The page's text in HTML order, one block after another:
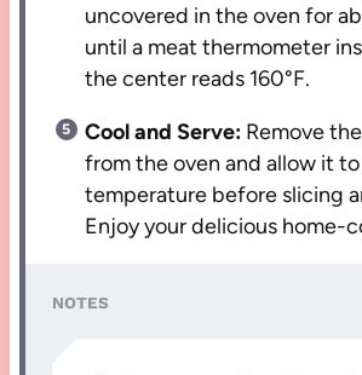
uncovered in the oven for
until a meat thermometer
the center reads 160°F.
Cool and Serve: Remove
from the oven and allow it
temperature before slicing
Enjoy your delicious home-
NOTES